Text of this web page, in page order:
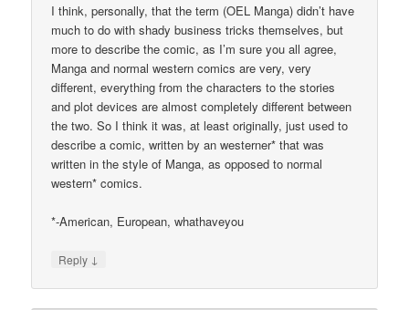
I think, personally, that the term (OEL Manga) didn’t have
much to do with shady business tricks themselves, but
more to describe the comic, as I’m sure you all agree,
Manga and normal western comics are very, very
different, everything from the characters to the stories
and plot devices are almost completely different between
the two. So I think it was, at least originally, just used to
describe a comic, written by an westerner* that was
written in the style of Manga, as opposed to normal
western* comics.
*-American, European, whathaveyou
Reply ↓